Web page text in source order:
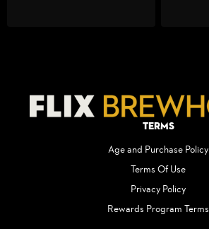
Terms
Age and Purchase Policy
Terms Of Use
Privacy Policy
Rewards Program Terms